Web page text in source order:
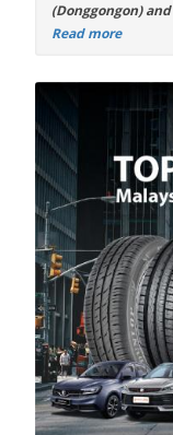
(Donggongon)
Read more